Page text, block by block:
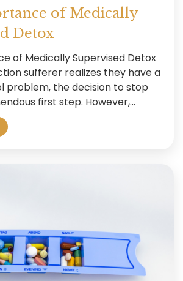
of Medically
Detox
of Medically Supervised Detox
sufferer realizes they have a
problem, the decision to stop
first step. However,...